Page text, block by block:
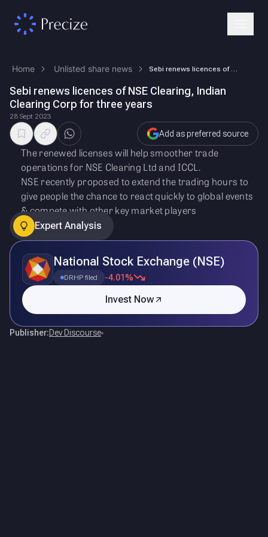
Home Unlisted share news
Sebi renews licences of NSE Clearing, Indian
Clearing Corp for three years
28 Sept 2023
Add as preferred source
The renewed licenses will help smoother trade
operations for NSE Clearing Ltd and ICCL.
NSE recently proposed to extend the trading hours to
give people the chance to react quickly to global events
& compete with other key market players
Expert Analysis
National Stock Exchange (NSE)
DRHP filed -4.01%
Invest Now
Publisher:Dev Discourse